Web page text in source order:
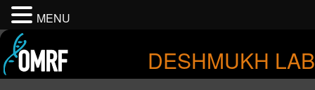
DESHMUKH LAB
MENU